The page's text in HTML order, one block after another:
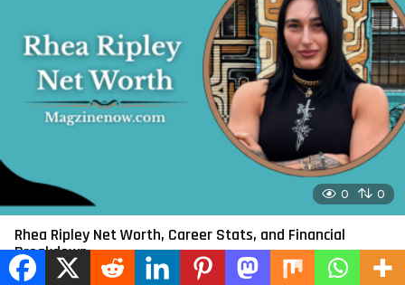
0 0
Rhea Ripley Net Worth, Career Stats, and Financial
Breakdown